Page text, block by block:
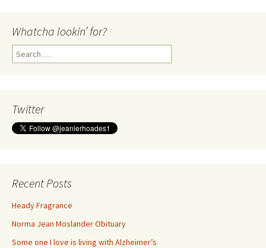
Whatcha lookin’ for?
Search
for:
Twitter
Recent Posts
Heady Fragrance
Norma Jean Moslander Obituary
Some one I love is living with Alzheimer’s